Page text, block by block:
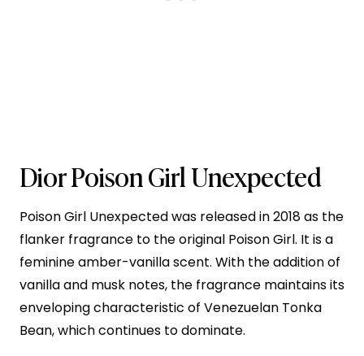
Dior Poison Girl Unexpected
Poison Girl Unexpected was released in 2018 as the
flanker fragrance to the original Poison Girl. It is a
feminine amber-vanilla scent. With the addition of
vanilla and musk notes, the fragrance maintains its
enveloping characteristic of Venezuelan Tonka
Bean, which continues to dominate.